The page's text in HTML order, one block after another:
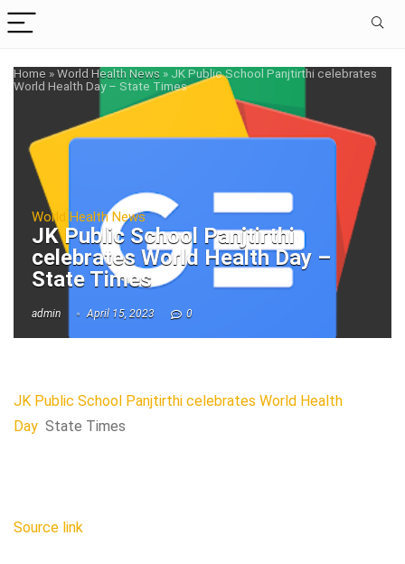
Home »World Health News » JK Public School Panjtirthi celebrates
World Health Day – State Times
World Health News
JK Public School Panjtirthi
celebrates World Health Day –
State Times
admin April 15, 2023 0
JK Public School Panjtirthi celebrates World Health
Day State Times
Source link